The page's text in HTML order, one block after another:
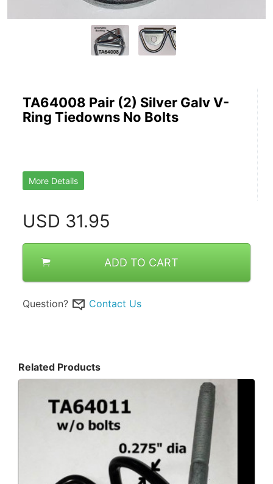
TA64008 Pair (2) Silver Galv V-
Ring Tiedowns No Bolts
More Details
USD 31.95
ADD TO CART
Question? Contact Us
Related Products